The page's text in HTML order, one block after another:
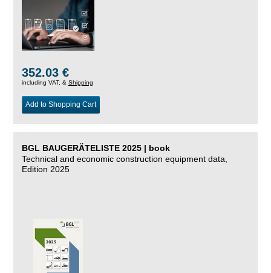
352.03 €
including VAT, & Shipping
Add to Shopping Cart
BGL BAUGERÄTELISTE 2025 | book
Technical and economic construction equipment data,
Edition 2025